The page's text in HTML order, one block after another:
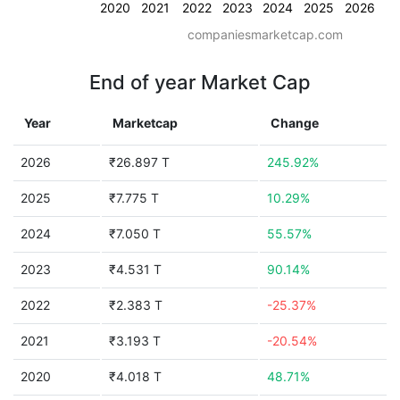
2020 2021 2022 2023 2024 2025
2026
companiesmarketcap.com
End of year Market Cap
Year Marketcap Change
2026 ₹26.897 T 245.92%
2025 ₹7.775 T 10.29%
2024 ₹7.050 T 55.57%
2023 ₹4.531 T 90.14%
2022 ₹2.383 T -25.37%
2021 ₹3.193 T -20.54%
2020 ₹4.018 T 48.71%